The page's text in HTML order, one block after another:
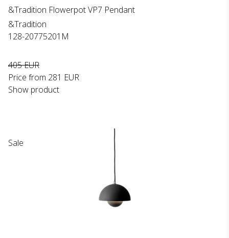
&Tradition Flowerpot VP7 Pendant
&Tradition
128-20775201M
405 EUR
Price from 281 EUR
Show product
Sale